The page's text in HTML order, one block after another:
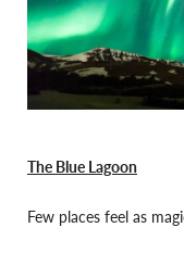
The Blue Lagoon
Few places feel as